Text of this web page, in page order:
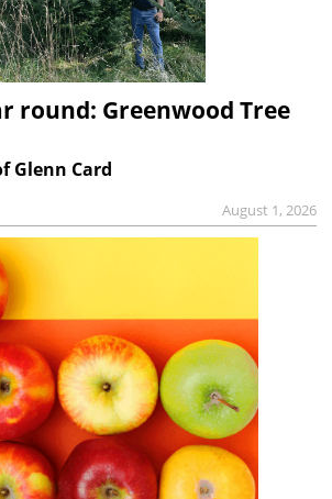
round: Greenwood Tree
Glenn Card
August 1, 2026